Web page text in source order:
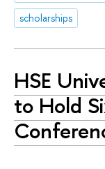
scholarships
HSE
to Hold